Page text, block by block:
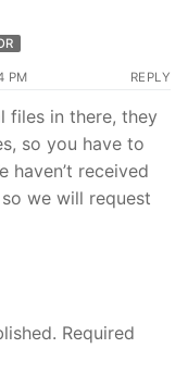
PM REPLY
files in there, they
so you have to
haven’t received
we will request
Required